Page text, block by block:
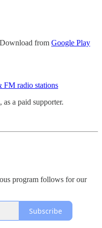
from Google Play
radio stations
as a paid supporter.
program follows for our
Subscribe